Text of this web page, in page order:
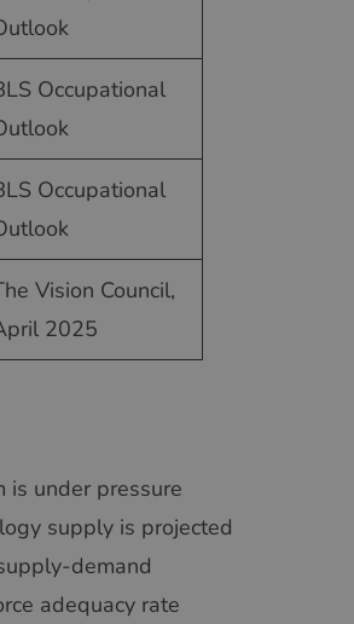
Occupational
Occupational
Vision Council,
2025
is under pressure
supply is projected
demand
adequacy rate
RUSSIAN